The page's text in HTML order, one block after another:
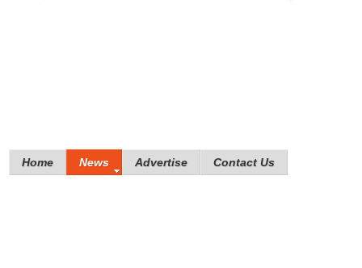
Home News Advertise Contact Us